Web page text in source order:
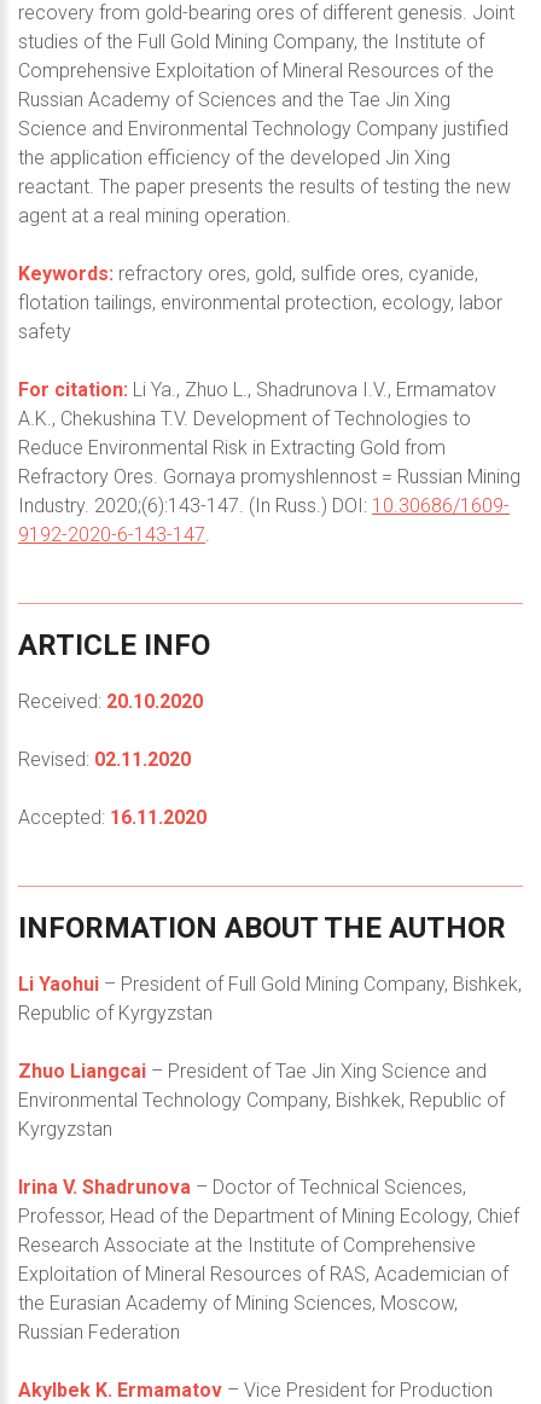
recovery from gold-bearing ores of different genesis. Joint
studies of the Full Gold Mining Company, the Institute of
Comprehensive Exploitation of Mineral Resources of the
Russian Academy of Sciences and the Tae Jin Xing
Science and Environmental Technology Company justified
the application efficiency of the developed Jin Xing
reactant. The paper presents the results of testing the new
agent at a real mining operation.
Keywords: refractory ores, gold, sulfide ores, cyanide,
flotation tailings, environmental protection, ecology, labor
safety
For citation: Li Ya., Zhuo L., Shadrunova I.V., Ermamatov
A.K., Chekushina T.V. Development of Technologies to
Reduce Environmental Risk in Extracting Gold from
Refractory Ores. Gornaya promyshlennost = Russian Mining
Industry. 2020;(6):143-147. (In Russ.) DOI: 10.30686/1609-
9192-2020-6-143-147.
ARTICLE INFO
Received: 20.10.2020
Revised: 02.11.2020
Accepted: 16.11.2020
INFORMATION ABOUT THE AUTHOR
Li Yaohui – President of Full Gold Mining Company, Bishkek,
Republic of Kyrgyzstan
Zhuo Liangcai – President of Tae Jin Xing Science and
Environmental Technology Company, Bishkek, Republic of
Kyrgyzstan
Irina V. Shadrunova – Doctor of Technical Sciences,
Professor, Head of the Department of Mining Ecology, Chief
Research Associate at the Institute of Comprehensive
Exploitation of Mineral Resources of RAS, Academician of
the Eurasian Academy of Mining Sciences, Moscow,
Russian Federation
Akylbek K. Ermamatov – Vice President for Production